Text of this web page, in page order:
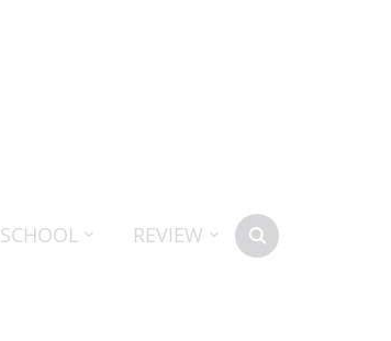
SCHOOL
REVIEW